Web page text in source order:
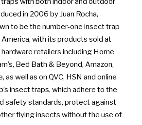
in 2006 by Juan Rocha,
to be the number-one insect trap
with its products sold at
retailers including Home
Bed Bath & Beyond, Amazon,
as well as on QVC, HSN and online
insect traps, which adhere to the
safety standards, protect against
flying insects without the use of